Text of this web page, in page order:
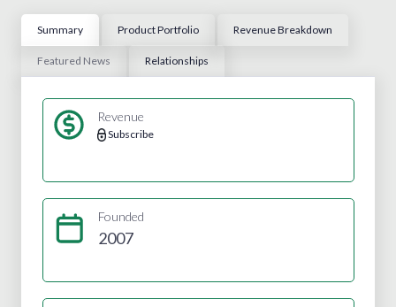
Summary Product Portfolio Revenue Breakdown
Featured News Relationships
Revenue
Subscribe
Founded
2007